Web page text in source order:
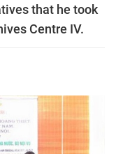
that he took
Centre IV.